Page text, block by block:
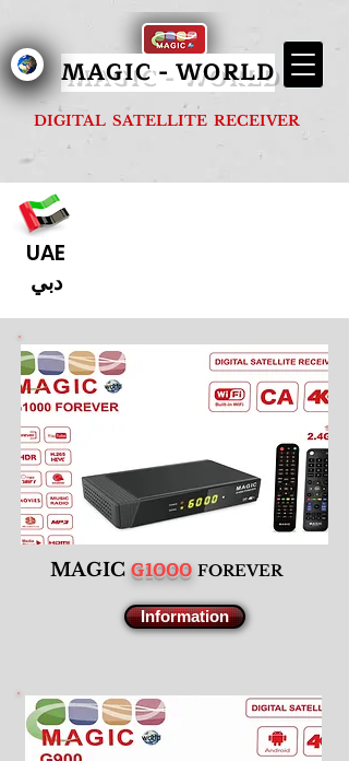
MAGIC - WORLD
DIGITAL SATELLITE RECEIVER
UAE
دبي
MAGIC G1000 FOREVER
Information